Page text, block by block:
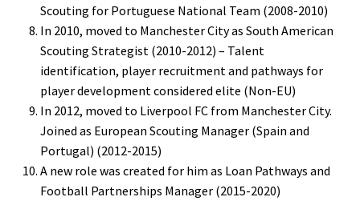
Scouting for Portuguese National Team (2008-2010)
In 2010, moved to Manchester City as South American
Scouting Strategist (2010-2012) – Talent
identification, player recruitment and pathways for
player development considered elite (Non-EU)
In 2012, moved to Liverpool FC from Manchester City.
Joined as European Scouting Manager (Spain and
Portugal) (2012-2015)
A new role was created for him as Loan Pathways and
Football Partnerships Manager (2015-2020)